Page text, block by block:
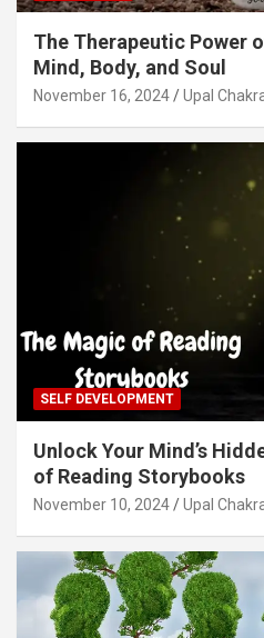
The Therapeutic Power
Mind, Body, and Soul
November 16, 2024 Upal
SELF DEVELOPMENT
Unlock Your Mind’s
of Reading Storybooks
November 10, 2024 Upal